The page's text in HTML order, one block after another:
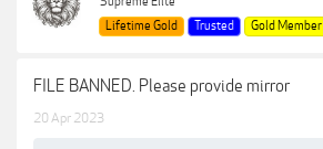
Lifetime Gold
Trusted Gold Member
FILE BANNED. Please provide mirror
20 Apr 2023